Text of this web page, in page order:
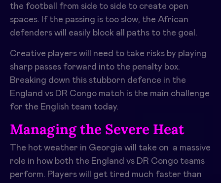
the football from side to side to create open
spaces. If the passing is too slow, the African
defenders will easily block all paths to the goal.
Creative players will need to take risks by playing
sharp passes forward into the penalty box.
Breaking down this stubborn defence in the
England vs DR Congo match is the main challenge
for the English team today.
Managing the Severe Heat
The hot weather in Georgia will take on a massive
role in how both the England vs DR Congo teams
perform. Players will get tired much faster than